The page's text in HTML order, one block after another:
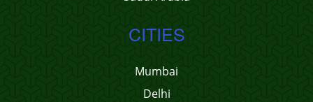
CITIES
Mumbai
Delhi